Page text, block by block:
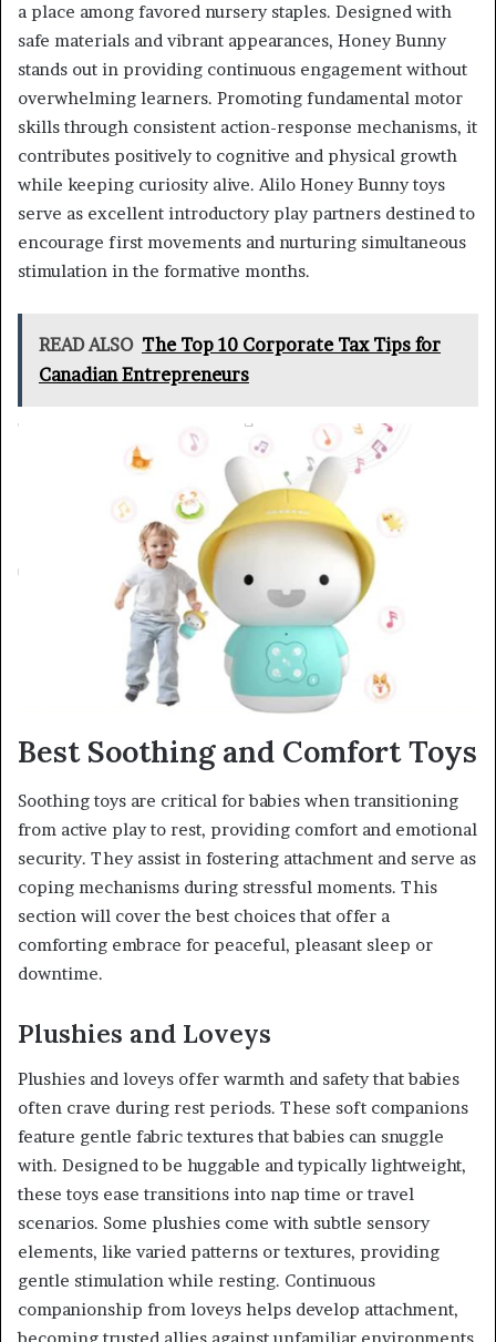
a place among favored nursery staples. Designed with
safe materials and vibrant appearances, Honey Bunny
stands out in providing continuous engagement without
overwhelming learners. Promoting fundamental motor
skills through consistent action-response mechanisms, it
contributes positively to cognitive and physical growth
while keeping curiosity alive. Alilo Honey Bunny toys
serve as excellent introductory play partners destined to
encourage first movements and nurturing simultaneous
stimulation in the formative months.
READ ALSO The Top 10 Corporate Tax Tips for
Canadian Entrepreneurs
Best Soothing and Comfort Toys
Soothing toys are critical for babies when transitioning
from active play to rest, providing comfort and emotional
security. They assist in fostering attachment and serve as
coping mechanisms during stressful moments. This
section will cover the best choices that offer a
comforting embrace for peaceful, pleasant sleep or
downtime.
Plushies and Loveys
Plushies and loveys offer warmth and safety that babies
often crave during rest periods. These soft companions
feature gentle fabric textures that babies can snuggle
with. Designed to be huggable and typically lightweight,
these toys ease transitions into nap time or travel
scenarios. Some plushies come with subtle sensory
elements, like varied patterns or textures, providing
gentle stimulation while resting. Continuous
companionship from loveys helps develop attachment,